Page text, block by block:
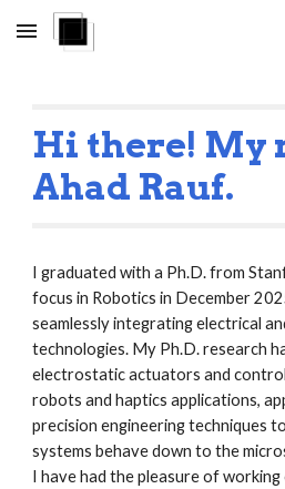
Skip to main content
Hi there! My
Ahad Rauf.
I graduated with a Ph.D. from
focus in Robotics in December
seamlessly integrating electrical
technologies. My Ph.D. research
electrostatic actuators and
robots and haptics applications,
precision engineering techniques
systems behave down to the
I have had the pleasure of